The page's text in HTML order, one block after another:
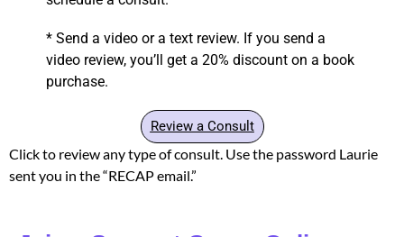
* Send a video or a text review. If you send a
video review, you’ll get a 20% discount on a book
purchase.
Review a Consult
Click to review any type of consult. Use the password Laurie
sent you in the “RECAP email.”